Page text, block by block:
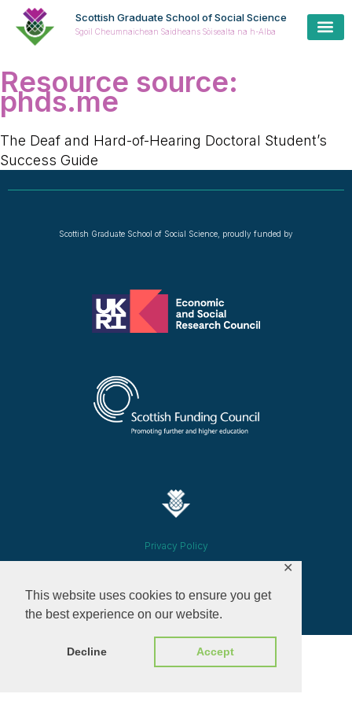
This website uses cookies to ensure you get
the best experience on our website.
Decline Accept
✕
Scottish Graduate School of Social Science
Sgoil Cheumnaichean Saidheans Sòisealta na h-Alba
Resource source:
phds.me
The Deaf and Hard-of-Hearing Doctoral Student’s
Success Guide
Privacy Policy
Scottish Graduate School of Social Science, proudly funded by